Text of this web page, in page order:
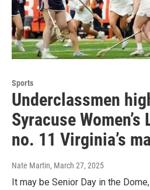
Sports
Underclassmen
Syracuse Women’s
no. 11 Virginia’s
Nate Martin, March 27, 2025
It may be Senior Day in the